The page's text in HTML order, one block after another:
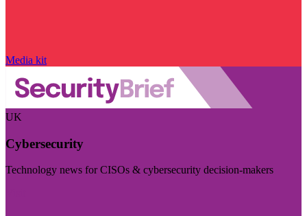
Media kit
UK
Cybersecurity
Technology news for CISOs & cybersecurity decision-makers